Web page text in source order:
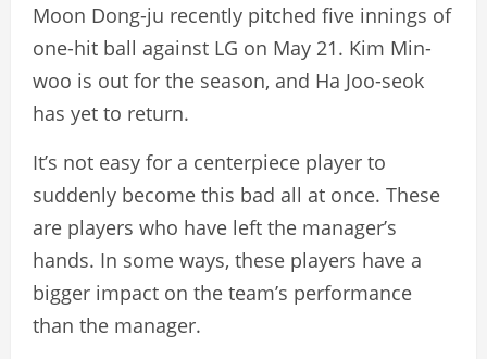
Moon Dong-ju recently pitched five innings of
one-hit ball against LG on May 21. Kim Min-
woo is out for the season, and Ha Joo-seok
has yet to return.
It’s not easy for a centerpiece player to
suddenly become this bad all at once. These
are players who have left the manager’s
hands. In some ways, these players have a
bigger impact on the team’s performance
than the manager.